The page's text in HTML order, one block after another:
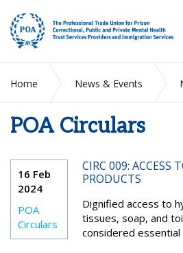
Home News & Events
POA Circulars
16 Feb
2024
POA
Circulars
CIRC 009: ACCESS
PRODUCTS
Dignified access to
tissues, soap, and
considered essential